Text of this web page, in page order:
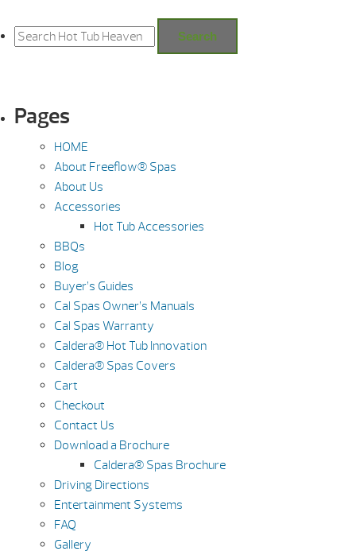
for:
Search
Pages
HOME
About Freeflow® Spas
About Us
Accessories
Hot Tub Accessories
BBQs
Blog
Buyer’s Guides
Cal Spas Owner’s Manuals
Cal Spas Warranty
Caldera® Hot Tub Innovation
Caldera® Spas Covers
Cart
Checkout
Contact Us
Download a Brochure
Caldera® Spas Brochure
Driving Directions
Entertainment Systems
FAQ
Gallery